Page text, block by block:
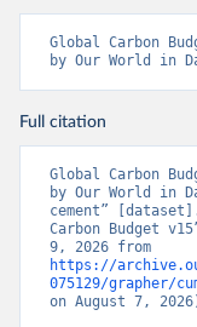
Global Carbon
by Our World in
Full citation
Global Carbon
by Our World in
cement”
Carbon Budget
https://
075129/grapher/
on August 7,